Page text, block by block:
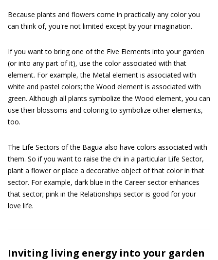
Because plants and flowers come in practically any color you
can think of, you're not limited except by your imagination.
If you want to bring one of the Five Elements into your garden
(or into any part of it), use the color associated with that
element. For example, the Metal element is associated with
white and pastel colors; the Wood element is associated with
green. Although all plants symbolize the Wood element, you can
use their blossoms and coloring to symbolize other elements,
too.
The Life Sectors of the Bagua also have colors associated with
them. So if you want to raise the chi in a particular Life Sector,
plant a flower or place a decorative object of that color in that
sector. For example, dark blue in the Career sector enhances
that sector; pink in the Relationships sector is good for your
love life.
Inviting living energy into your garden